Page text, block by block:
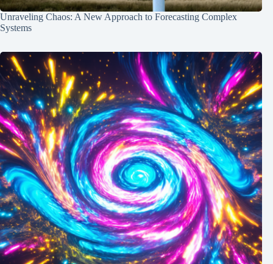
Unraveling Chaos: A New Approach to Forecasting Complex
Systems